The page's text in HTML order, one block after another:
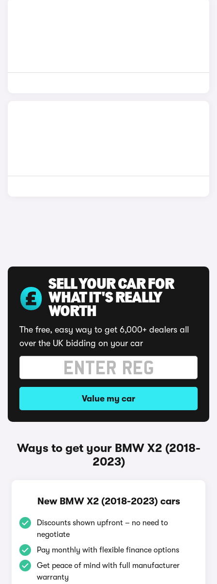
SELL YOUR CAR FOR
WHAT IT'S REALLY
WORTH
The free, easy way to get 6,000+ dealers all
over the UK bidding on your car
Value my car
Ways to get your BMW X2 (2018-
2023)
New BMW X2 (2018-2023) cars
Discounts shown upfront – no need to
negotiate
Pay monthly with flexible finance options
Get peace of mind with full manufacturer
warranty